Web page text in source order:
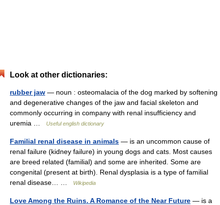
Look at other dictionaries:
rubber jaw — noun : osteomalacia of the dog marked by softening
and degenerative changes of the jaw and facial skeleton and
commonly occurring in company with renal insufficiency and
uremia …
Useful english dictionary
Familial renal disease in animals — is an uncommon cause of
renal failure (kidney failure) in young dogs and cats. Most causes
are breed related (familial) and some are inherited. Some are
congenital (present at birth). Renal dysplasia is a type of familial
renal disease… …
Wikipedia
Love Among the Ruins. A Romance of the Near Future — is a